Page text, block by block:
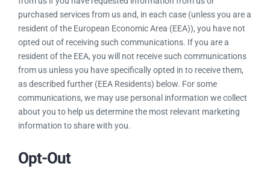
purchased services from us and, in each case (unless you are a
resident of the European Economic Area (EEA)), you have not
opted out of receiving such communications. If you are a
resident of the EEA, you will not receive such communications
from us unless you have specifically opted in to receive them,
as described further (EEA Residents) below. For some
communications, we may use personal information we collect
about you to help us determine the most relevant marketing
information to share with you.
Opt-Out